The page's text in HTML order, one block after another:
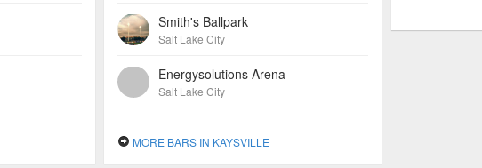
Smith's Ballpark
Salt Lake City
Energysolutions Arena
Salt Lake City
MORE BARS IN KAYSVILLE